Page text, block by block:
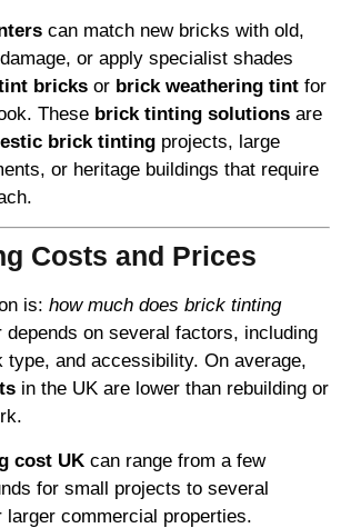
can match new bricks with old,
or apply specialist shades
bricks or brick weathering tint for
These brick tinting solutions are
brick tinting projects, large
or heritage buildings that require
Costs and Prices
is: how much does brick tinting
on several factors, including
type, and accessibility. On average,
in the UK are lower than rebuilding or
cost UK can range from a few
for small projects to several
larger commercial properties.